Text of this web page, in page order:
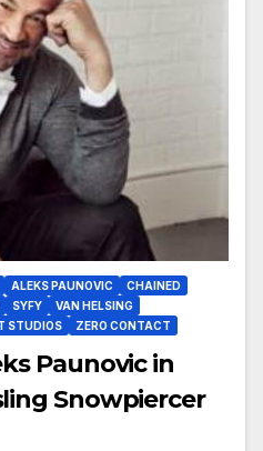
ALEKS PAUNOVIC
CHAINED
SYFY
VAN HELSING
STUDIOS ZERO CONTACT
Paunovic in
Snowpiercer